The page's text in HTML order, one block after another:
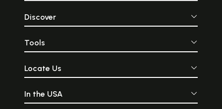
Discover
Tools
Locate Us
In the USA